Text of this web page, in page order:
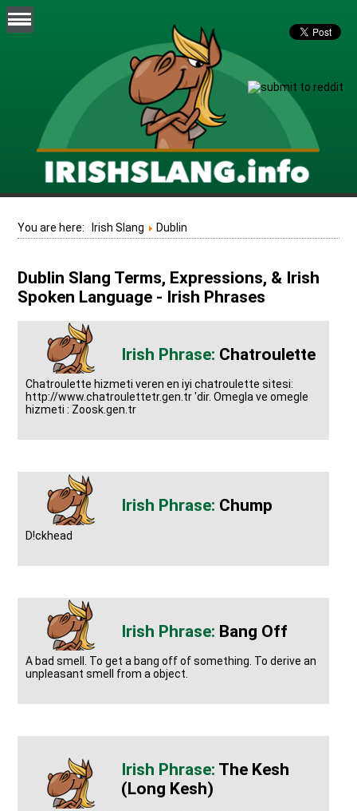
You are here: Irish Slang Dublin
Dublin Slang Terms, Expressions, & Irish
Spoken Language - Irish Phrases
Chatroulette
Chatroulette hizmeti veren en iyi chatroulette sitesi:
http://www.chatroulettetr.gen.tr 'dir. Omegla ve omegle
hizmeti : Zoosk.gen.tr
Chump
D!ckhead
Bang Off
A bad smell. To get a bang off of something. To derive an
unpleasant smell from a object.
The Kesh
(Long Kesh)